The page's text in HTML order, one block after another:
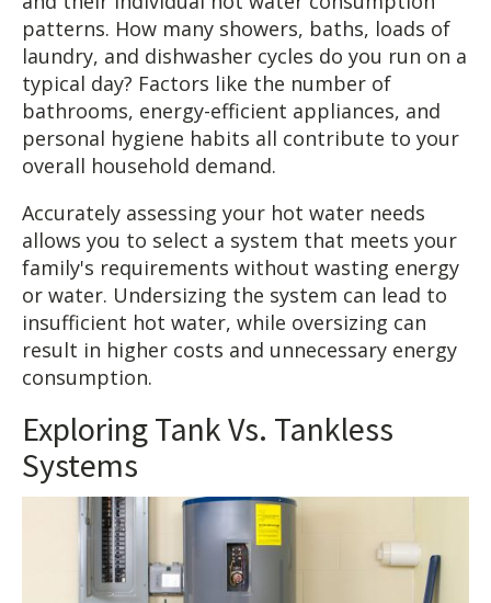
patterns. How many showers, baths, loads of
laundry, and dishwasher cycles do you run on a
typical day? Factors like the number of
bathrooms, energy-efficient appliances, and
personal hygiene habits all contribute to your
overall household demand.
Accurately assessing your hot water needs
allows you to select a system that meets your
family's requirements without wasting energy
or water. Undersizing the system can lead to
insufficient hot water, while oversizing can
result in higher costs and unnecessary energy
consumption.
Exploring Tank Vs. Tankless
Systems